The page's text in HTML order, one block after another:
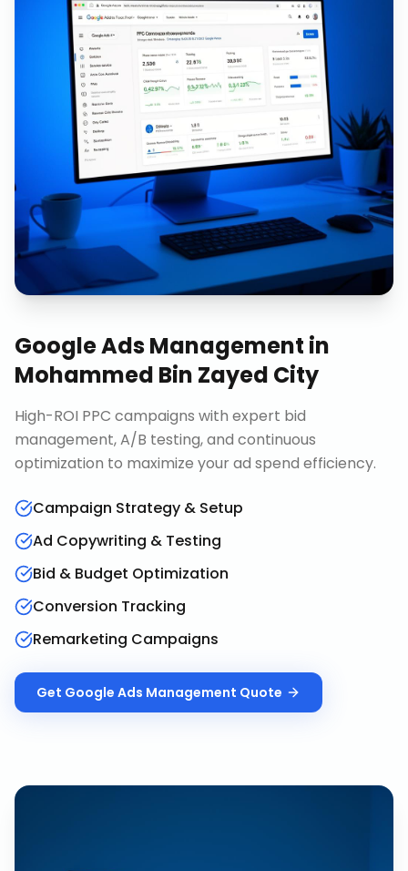
Google Ads Management in
Mohammed Bin Zayed City
High-ROI PPC campaigns with expert bid
management, A/B testing, and continuous
optimization to maximize your ad spend efficiency.
Campaign Strategy & Setup
Ad Copywriting & Testing
Bid & Budget Optimization
Conversion Tracking
Remarketing Campaigns
Get Google Ads Management Quote